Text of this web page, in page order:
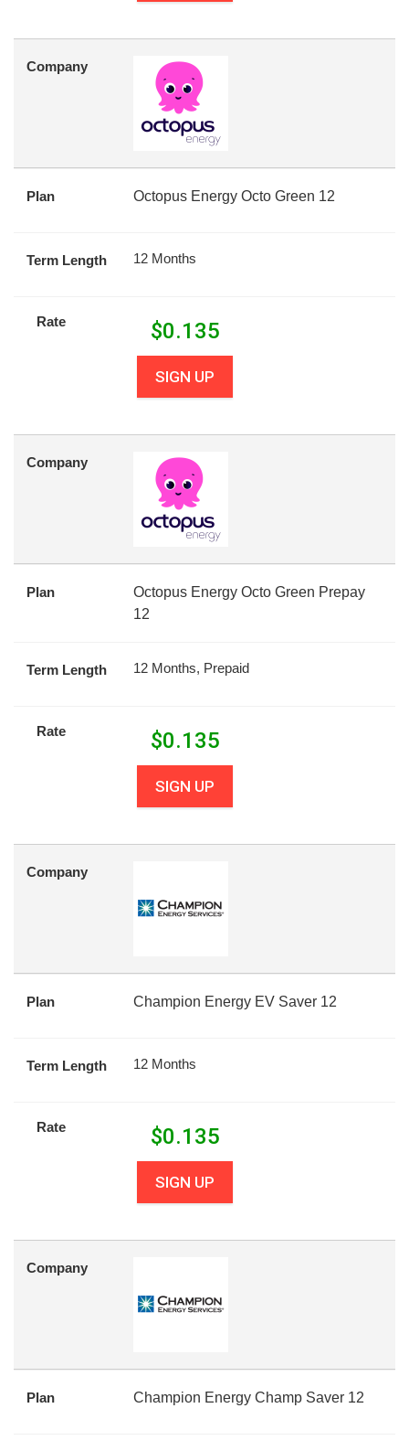
Company
Plan Octopus Energy Octo Green 12
Term Length 12 Months
Rate $0.135
SIGN UP
Company
Plan
Octopus Energy Octo Green Prepay
12
Term Length 12 Months, Prepaid
Rate $0.135
SIGN UP
Company
Plan Champion Energy EV Saver 12
Term Length 12 Months
Rate $0.135
SIGN UP
Company
Plan Champion Energy Champ Saver 12